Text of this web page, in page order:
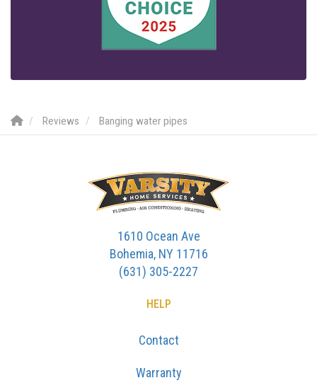
Reviews Banging water pipes
1610 Ocean Ave
Bohemia, NY 11716
(631) 305-2227
HELP
Contact
Warranty